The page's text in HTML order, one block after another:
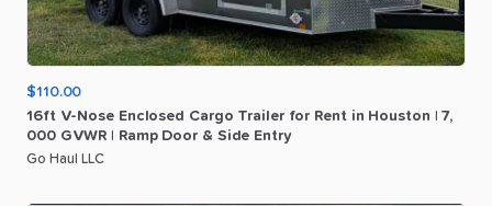
$110.00
16ft V-Nose Enclosed Cargo Trailer for Rent in Houston 7​,​
000 GVWR Ramp Door & Side Entry
Go Haul LLC